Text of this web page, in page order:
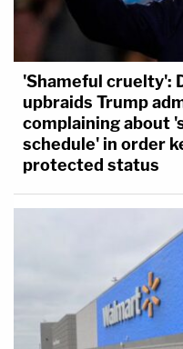
'Shameful cruelty':
upbraids Trump
complaining about
schedule' in order
protected status